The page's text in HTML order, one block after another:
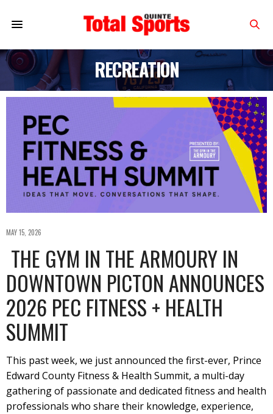
RECREATION
MAY 15, 2026
THE GYM IN THE ARMOURY IN
DOWNTOWN PICTON ANNOUNCES
2026 PEC FITNESS + HEALTH
SUMMIT
This past week, we just announced the first-ever, Prince
Edward County Fitness & Health Summit, a multi-day
gathering of passionate and dedicated fitness and health
professionals who share their knowledge, experience,